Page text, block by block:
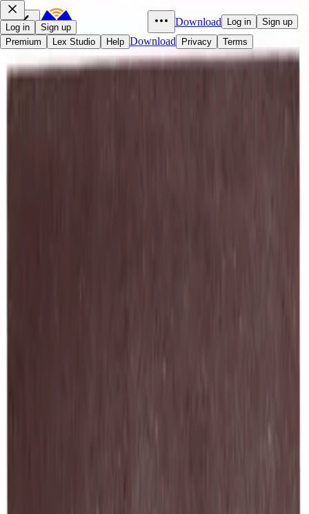
Download Log in Sign up
Log in
Sign up
Premium
Lex Studio Help Download Privacy Terms